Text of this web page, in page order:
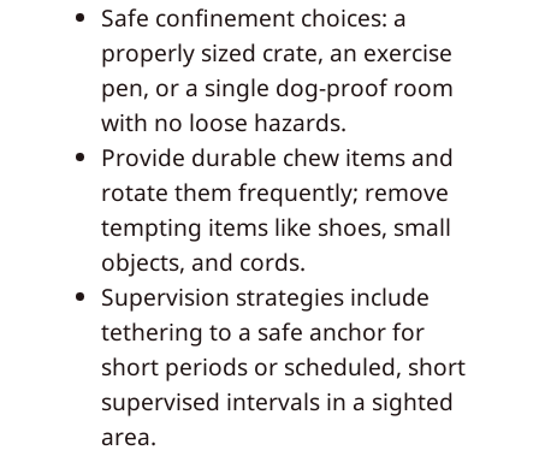
Safe confinement choices: a
properly sized crate, an exercise
pen, or a single dog-proof room
with no loose hazards.
Provide durable chew items and
rotate them frequently; remove
tempting items like shoes, small
objects, and cords.
Supervision strategies include
tethering to a safe anchor for
short periods or scheduled, short
supervised intervals in a sighted
area.